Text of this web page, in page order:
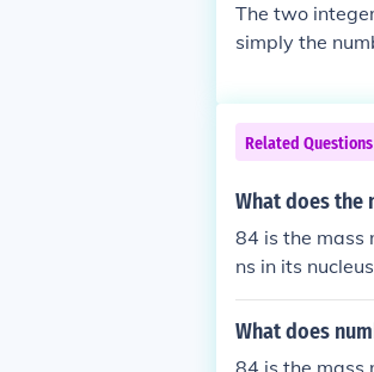
The two
simply the
Related Questions
What does the
84 is the mass
ns in its
What does
84 is the mass